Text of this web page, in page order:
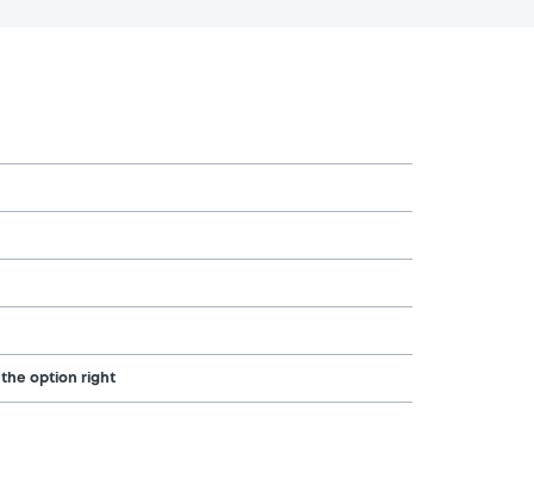
the option right